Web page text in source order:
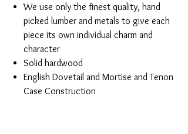
We use only the finest quality, hand
picked lumber and metals to give each
piece its own individual charm and
character
Solid hardwood
English Dovetail and Mortise and Tenon
Case Construction